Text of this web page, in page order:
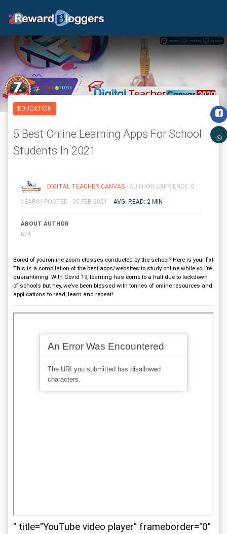
EDUCATION
5 Best Online Learning Apps For School
Students In 2021
DIGITAL TEACHER CANVAS - AUTHOR EXPRIENCE: 0
YEARS | POSTED - 05-FEB-2021 AVG. READ: 2 MIN
ABOUT AUTHOR
N/A
Bored of youronline zoom classes conducted by the school? Here is your fix!
This is a compilation of the best apps/websites to study online while you’re
quarantining. With Covid 19, learning has come to a halt due to lockdown
of schools but hey, we’ve been blessed with tonnes of online resources and
applications to read, learn and repeat!
" title="YouTube video player" frameborder="0"